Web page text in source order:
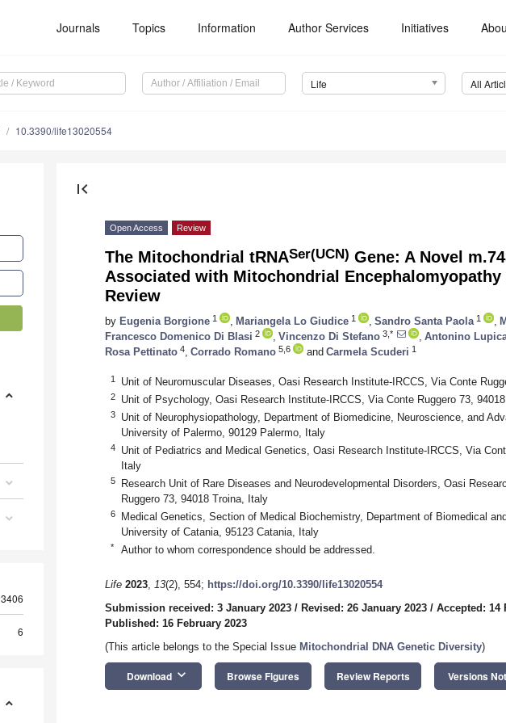
Journals Topics Information Author Services Initiatives
Life All
10.3390/life13020554
3406
6
first_page
Open Access Review
The Mitochondrial tRNASer(UCN) Gene: A Novel
Associated with Mitochondrial
Review
by Eugenia Borgione 1 Mariangela Lo Giudice 1 Sandro Santa Paola 1
Francesco Domenico Di Blasi 2 Vincenzo Di Stefano 3,* Antonino
Rosa Pettinato 4 Corrado Romano 5,6 and Carmela Scuderi 1
1 Unit of Neuromuscular Diseases, Oasi Research Institute-IRCCS, Via Conte
2 Unit of Psychology, Oasi Research Institute-IRCCS, Via Conte Ruggero 73,
3
Unit of Neurophysiopathology, Department of Biomedicine, Neuroscience, and
University of Palermo, 90129 Palermo, Italy
4
Unit of Pediatrics and Medical Genetics, Oasi Research Institute-IRCCS, Via
Italy
5
Research Unit of Rare Diseases and Neurodevelopmental Disorders, Oasi
Ruggero 73, 94018 Troina, Italy
6
Medical Genetics, Section of Medical Biochemistry, Department of Biomedical
University of Catania, 95123 Catania, Italy
* Author to whom correspondence should be addressed.
Life 2023, 13(2), 554; https://doi.org/10.3390/life13020554
Submission received: 3 January 2023 / Revised: 26 January 2023 / Accepted: 14
Published: 16 February 2023
(This article belongs to the Special Issue Mitochondrial DNA Genetic Diversity)
Download keyboard_arrow_down Browse Figures Review Reports Versions